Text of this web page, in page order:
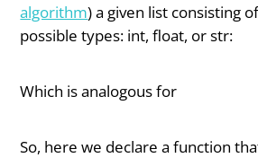
algorithm) a given list consisting
possible types: int, float, or str:
Which is analogous for
So, here we declare a function